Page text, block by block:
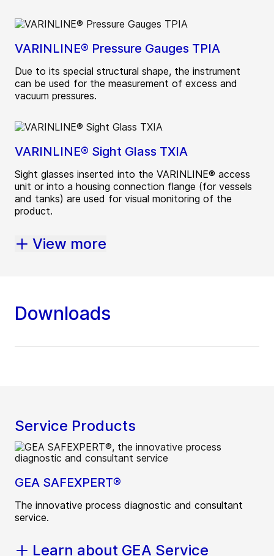
VARINLINE® Pressure Gauges TPIA
Due to its special structural shape, the instrument
can be used for the measurement of excess and
vacuum pressures.
VARINLINE® Sight Glass TXIA
Sight glasses inserted into the VARINLINE® access
unit or into a housing connection flange (for vessels
and tanks) are used for visual monitoring of the
product.
View more
Downloads
Service Products
GEA SAFEXPERT®
The innovative process diagnostic and consultant
service.
Learn about GEA Service